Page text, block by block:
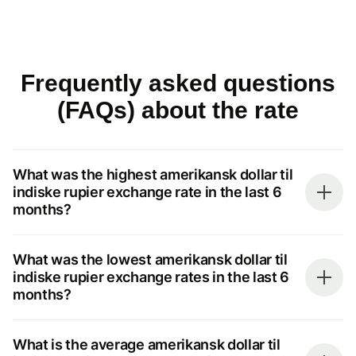
Frequently asked questions
(FAQs) about the rate
What was the highest amerikansk dollar til
indiske rupier exchange rate in the last 6
months?
What was the lowest amerikansk dollar til
indiske rupier exchange rates in the last 6
months?
What is the average amerikansk dollar til